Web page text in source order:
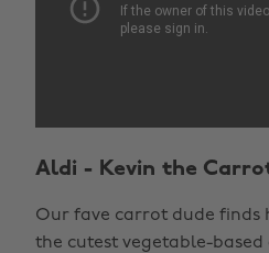
Aldi - Kevin the
Our fave carrot dude finds
the cutest vegetable-